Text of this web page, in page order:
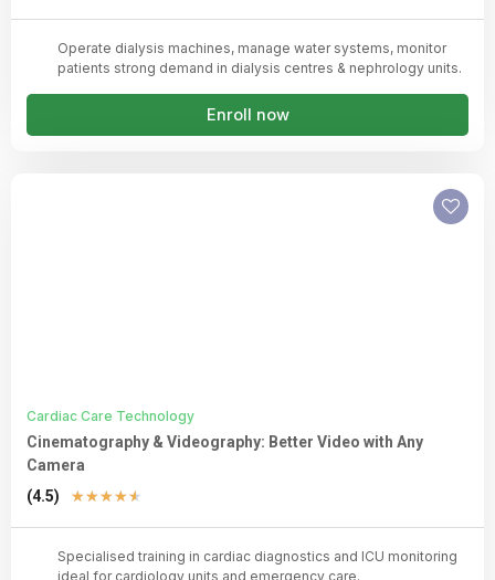
of
5
Operate dialysis machines, manage water systems, monitor
patients strong demand in dialysis centres & nephrology units.
Enroll now
Cardiac Care Technology
Cinematography & Videography: Better Video with Any
Camera
(4.5)
★★★★★
of
Specialised training in cardiac diagnostics and ICU monitoring
ideal for cardiology units and emergency care.